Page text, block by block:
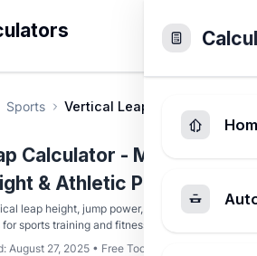
Sports Vertical Leap Calculator
Calculator - Measure
& Athletic Power
leap height, jump power, and athletic
sports training and fitness assessment.
August 27, 2025 • Free Tool